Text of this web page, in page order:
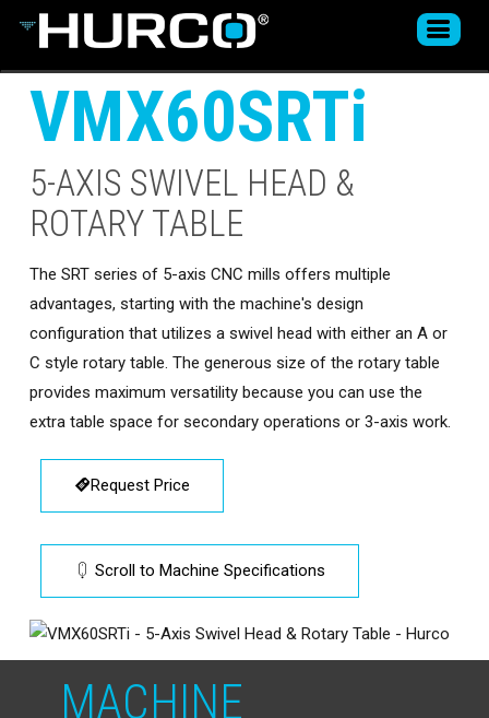
VMX60SRTi
5-AXIS SWIVEL HEAD &
ROTARY TABLE
The SRT series of 5-axis CNC mills offers multiple
advantages, starting with the machine's design
configuration that utilizes a swivel head with either an A or
C style rotary table. The generous size of the rotary table
provides maximum versatility because you can use the
extra table space for secondary operations or 3-axis work.
Request Price
Scroll to Machine Specifications
MACHINE